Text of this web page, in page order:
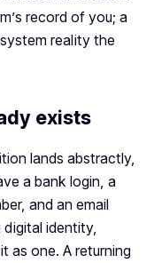
record of you; a
reality the
exists
lands abstractly,
a bank login, a
and an email
identity,
as one. A returning